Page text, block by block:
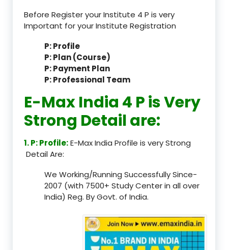
Before Register your Institute 4 P is very
Important for your Institute Registration
P: Profile
P: Plan (Course)
P: Payment Plan
P: Professional Team
E-Max India 4 P is Very
Strong Detail are:
1. P: Profile:E-Max India Profile is very Strong
Detail Are:
We Working/Running Successfully Since-
2007 (with 7500+ Study Center in all over
India) Reg. By Govt. of India.